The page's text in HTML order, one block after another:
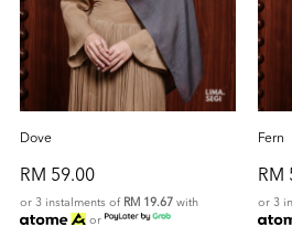
Dove
RM 59.00
or 3 instalments of RM 19.67 with
or
Fern
RM
or 3